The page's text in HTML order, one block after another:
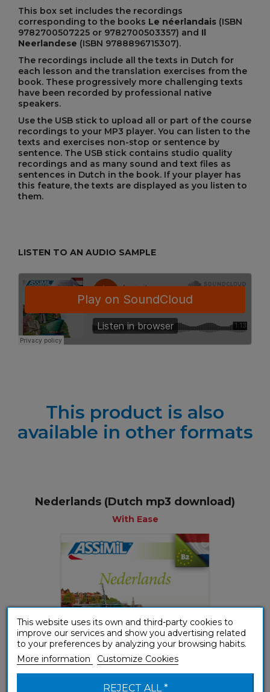
This box set includes the recordings
corresponding to the books Le néerlandais (ISBN
9782700507225 or 9782700503357) and Il
Neerlandese (ISBN 9788896715307).
The recordings include all the texts in Dutch for
each lesson and the translation exercises from the
book. These progressively more challenging texts
have been recorded by professional native
speakers.
Use the USB stick to upload all or part of the course
recordings to your MP3 player. You can listen to the
texts and exercises non-stop or sentence by
sentence. The USB stick contains studio quality
recordings and as many sound and text files as
sentences in Dutch in the book. If your player has
this feature, the texts are displayed as you listen to
them.
LISTEN TO AN AUDIO SAMPLE
This product is also
available in other formats
Nederlands (Dutch mp3 download)
With Ease
This website uses its own and third-party cookies to
improve our services and show you advertising related
to your preferences by analyzing your browsing habits.
More information
Customize Cookies
REJECT ALL *